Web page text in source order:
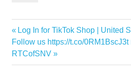
Post
navigation
Previous
Post:
Log In for TikTok Shop | United
Next
Post:
Follow us https://t.co/0RM1BscJ3t
RTCofSNV